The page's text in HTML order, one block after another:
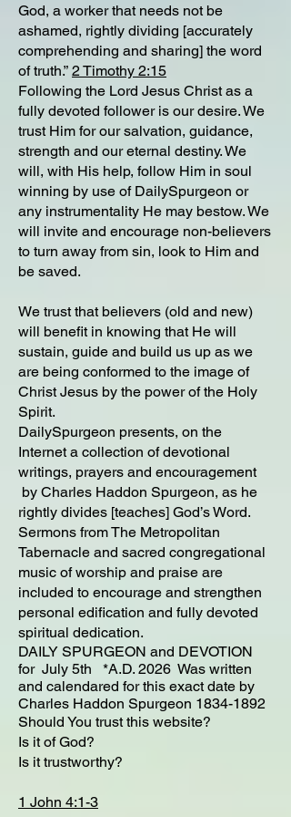
God, a worker that needs not be
ashamed, rightly dividing [accurately
comprehending and sharing] the word
of truth.” 2 Timothy 2:15
Following the Lord Jesus Christ as a
fully devoted follower is our desire. We
trust Him for our salvation, guidance,
strength and our eternal destiny. We
will, with His help, follow Him in soul
winning by use of DailySpurgeon or
any instrumentality He may bestow. We
will invite and encourage non-believers
to turn away from sin, look to Him and
be saved.
We trust that believers (old and new)
will benefit in knowing that He will
sustain, guide and build us up as we
are being conformed to the image of
Christ Jesus by the power of the Holy
Spirit.
DailySpurgeon presents, on the
Internet a collection of devotional
writings, prayers and encouragement
by Charles Haddon Spurgeon, as he
rightly divides [teaches] God’s Word.
Sermons from The Metropolitan
Tabernacle and sacred congregational
music of worship and praise are
included to encourage and strengthen
personal edification and fully devoted
spiritual dedication.
DAILY SPURGEON and DEVOTION
for July 5th *A.D. 2026 Was written
and calendared for this exact date by
Charles Haddon Spurgeon 1834-1892
Should You trust this website?
Is it of God?
Is it trustworthy?
1 John 4:1-3